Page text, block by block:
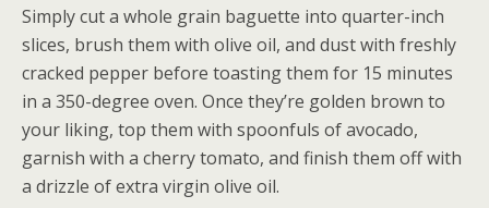
Simply cut a whole grain baguette into quarter-inch
slices, brush them with olive oil, and dust with freshly
cracked pepper before toasting them for 15 minutes
in a 350-degree oven. Once they’re golden brown to
your liking, top them with spoonfuls of avocado,
garnish with a cherry tomato, and finish them off with
a drizzle of extra virgin olive oil.